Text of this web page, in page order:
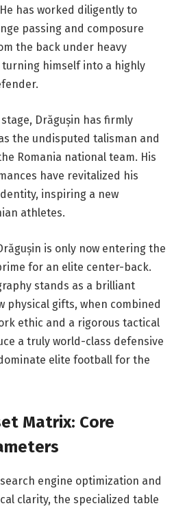
has worked diligently to
passing and composure
the back under heavy
himself into a highly
Drăgușin has firmly
the undisputed talisman and
Romania national team. His
have revitalized his
inspiring a new
athletes.
is only now entering the
for an elite center-back.
stands as a brilliant
physical gifts, when combined
ethic and a rigorous tactical
a truly world-class defensive
elite football for the
Matrix: Core
engine optimization and
clarity, the specialized table